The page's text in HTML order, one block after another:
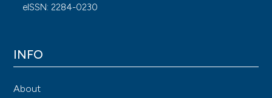
eISSN: 2284-0230
INFO
About